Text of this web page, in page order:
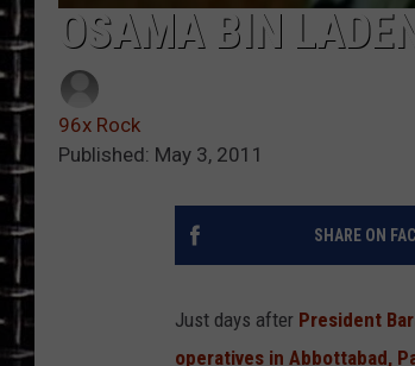
OSAMA BIN
96x Rock
Published: May 3, 2011
SHARE ON
Just days after President
operatives in Abbottabad,